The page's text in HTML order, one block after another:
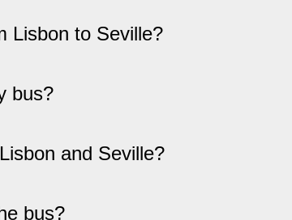
Lisbon to Seville?
bus?
and Seville?
bus?